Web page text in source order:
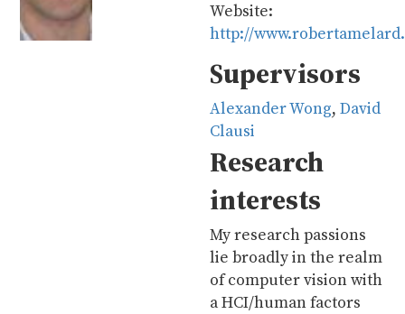
Website:
http://
Supervisors
Alexander Wong,David
Clausi
Research
interests
My research passions
lie broadly in the realm
of computer vision with
a HCI/human factors